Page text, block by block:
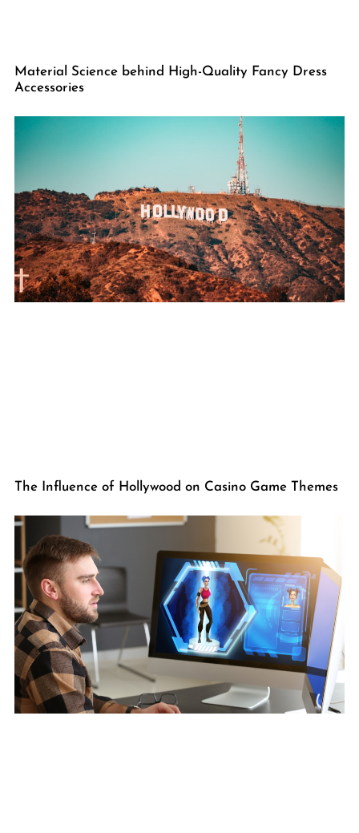
Material Science behind High-Quality Fancy Dress
Accessories
The Influence of Hollywood on Casino Game Themes